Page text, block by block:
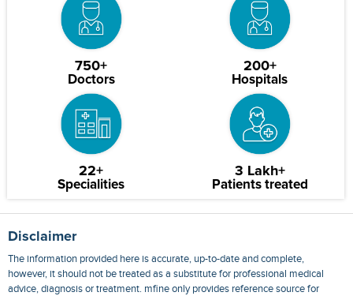
750+
Doctors
200+
Hospitals
22+
Specialities
3 Lakh+
Patients treated
Disclaimer
The information provided here is accurate, up-to-date and complete,
however, it should not be treated as a substitute for professional medical
advice, diagnosis or treatment. mfine only provides reference source for